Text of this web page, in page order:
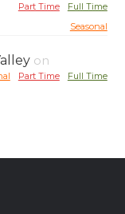
Full Time
Part Time
Seasonal
on
Full Time
Part Time